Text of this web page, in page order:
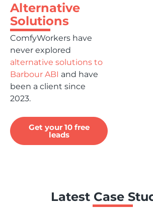
Alternative
Solutions
ComfyWorkers have
never explored
alternative solutions to
Barbour ABI and have
been a client since
2023.
Get your 10 free
leads
Latest Case